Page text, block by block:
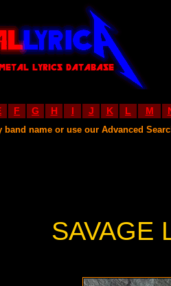
F G H I J K L M
band name or use our Advanced
SAVAGE